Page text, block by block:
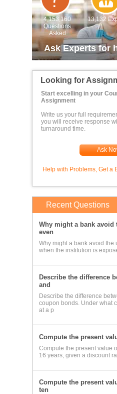
4,153,160
Questions
Asked
13,132
Ask Experts for
Looking for
Start excelling in your
Assignment
Write us your full
you will receive response
turnaround time.
Ask
Help with Problems, Get a
Recent Questions
Why might a bank avoid
even
Why might a bank avoid the
when the institution is
Describe the difference
and
Describe the difference
coupon bonds. Under what
at a p
Compute the present
Compute the present value
16 years, given a discount
Compute the present
ten